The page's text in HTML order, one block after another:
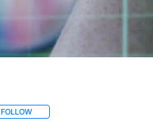
FOLLOWFOLLOW "" TO RECEIVE